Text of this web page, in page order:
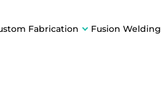
Fabrication Fusion Welding